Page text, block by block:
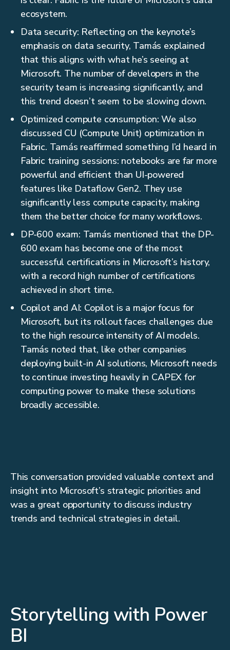
ecosystem.
Data security: Reflecting on the keynote’s
emphasis on data security, Tamás explained
that this aligns with what he’s seeing at
Microsoft. The number of developers in the
security team is increasing significantly, and
this trend doesn’t seem to be slowing down.
Optimized compute consumption: We also
discussed CU (Compute Unit) optimization in
Fabric. Tamás reaffirmed something I’d heard in
Fabric training sessions: notebooks are far more
powerful and efficient than UI-powered
features like Dataflow Gen2. They use
significantly less compute capacity, making
them the better choice for many workflows.
DP-600 exam: Tamás mentioned that the DP-
600 exam has become one of the most
successful certifications in Microsoft’s history,
with a record high number of certifications
achieved in short time.
Copilot and AI: Copilot is a major focus for
Microsoft, but its rollout faces challenges due
to the high resource intensity of AI models.
Tamás noted that, like other companies
deploying built-in AI solutions, Microsoft needs
to continue investing heavily in CAPEX for
computing power to make these solutions
broadly accessible.
This conversation provided valuable context and
insight into Microsoft’s strategic priorities and
was a great opportunity to discuss industry
trends and technical strategies in detail.
Storytelling with Power
BI